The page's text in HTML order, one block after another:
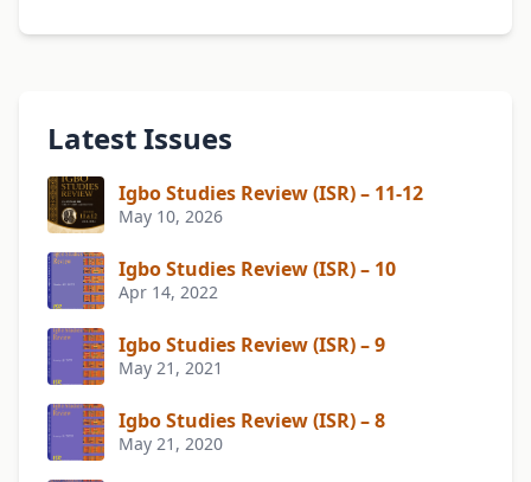
Latest Issues
Igbo Studies Review (ISR) – 11-12
May 10, 2026
Igbo Studies Review (ISR) – 10
Apr 14, 2022
Igbo Studies Review (ISR) – 9
May 21, 2021
Igbo Studies Review (ISR) – 8
May 21, 2020